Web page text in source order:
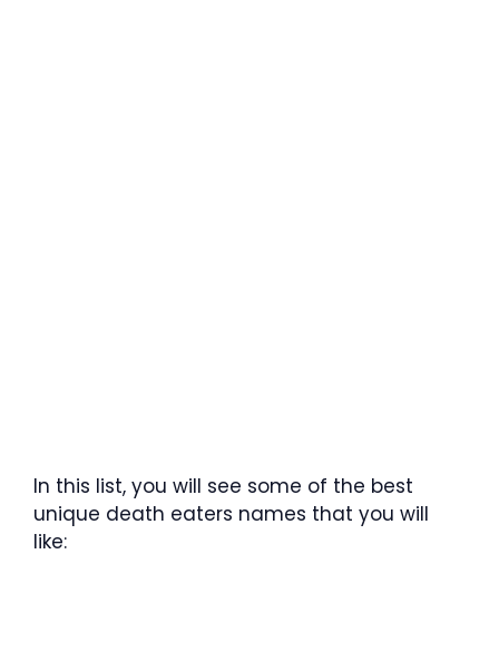
In this list, you will see some of the best
unique death eaters names that you will
like: